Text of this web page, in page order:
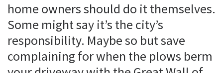
home owners should do it themselves.
Some might say it’s the city’s
responsibility. Maybe so but save
complaining for when the plows berm